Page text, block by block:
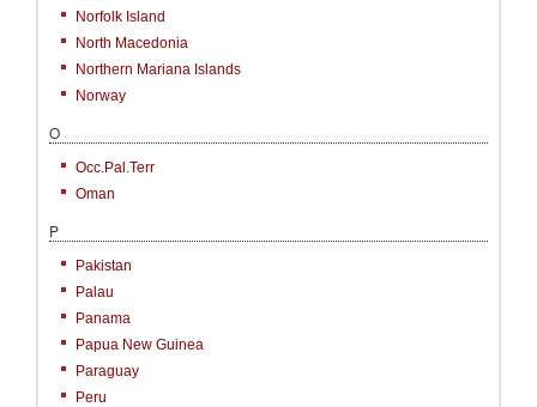
Norfolk Island
North Macedonia
Northern Mariana Islands
Norway
O
Occ.Pal.Terr
Oman
P
Pakistan
Palau
Panama
Papua New Guinea
Paraguay
Peru